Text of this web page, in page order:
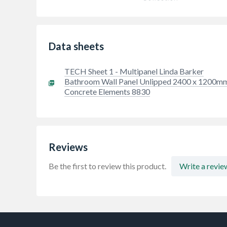
Data sheets
TECH Sheet 1 - Multipanel Linda Barker
Bathroom Wall Panel Unlipped 2400 x
Concrete Elements 8830
Reviews
Be the first to review this product. Write a